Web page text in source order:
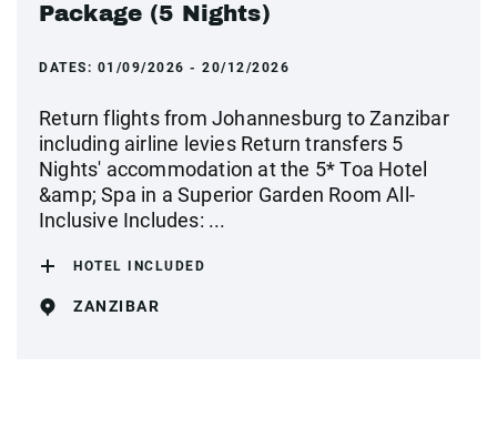
Package (5 Nights)
DATES: 01/09/2026 - 20/12/2026
Return flights from Johannesburg to Zanzibar
including airline levies Return transfers 5
Nights' accommodation at the 5* Toa Hotel
&amp; Spa in a Superior Garden Room All-
Inclusive Includes: ...
HOTEL INCLUDED
ZANZIBAR